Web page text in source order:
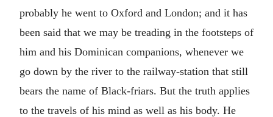
probably he went to Oxford and London; and it has
been said that we may be treading in the footsteps of
him and his Dominican companions, whenever we
go down by the river to the railway-station that still
bears the name of Black-friars. But the truth applies
to the travels of his mind as well as his body. He